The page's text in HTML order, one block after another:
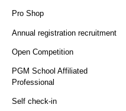
Pro Shop
Annual registration recruitment
Open Competition
PGM School Affiliated
Professional
Self check-in